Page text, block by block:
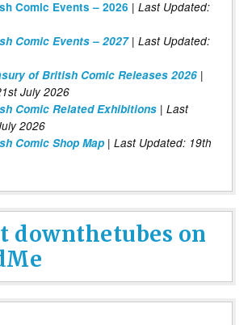
Comic Events – 2026 | Last Updated:
Comic Events – 2027| Last Updated:
of British Comic Releases 2026 |
July 2026
Comic Related Exhibitions | Last
2026
Comic Shop Map | Last Updated: 19th
downthetubes on